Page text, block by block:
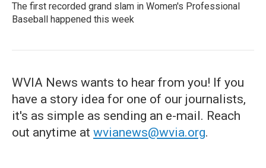
The first recorded grand slam in Women's Professional
Baseball happened this week
WVIA News wants to hear from you! If you
have a story idea for one of our journalists,
it's as simple as sending an e-mail. Reach
out anytime at wvianews@wvia.org.